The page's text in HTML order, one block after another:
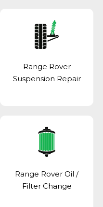
Range Rover
Suspension Repair
Range Rover Oil /
Filter Change